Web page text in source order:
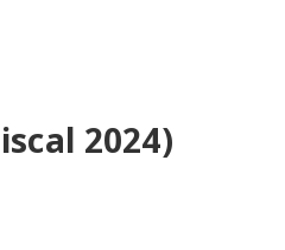
2024)